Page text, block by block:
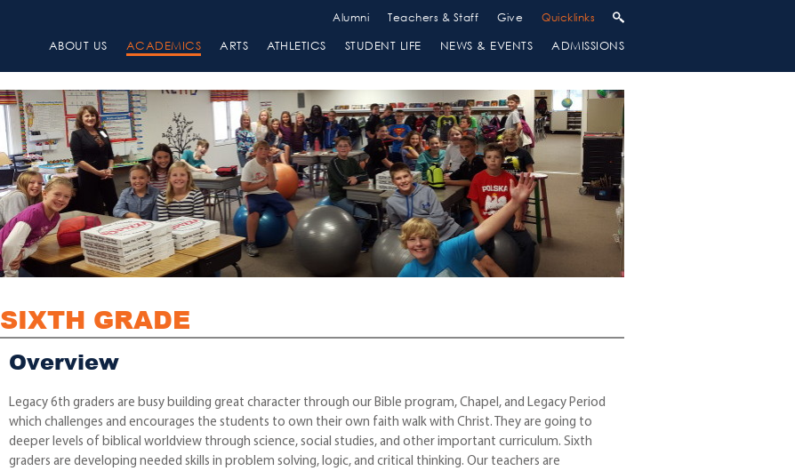
Alumni Teachers & Staff Give
Quicklinks
ABOUT US
ACADEMICS ARTS ATHLETICS STUDENT LIFE NEWS & EVENTS ADMISSIONS
SIXTH GRADE
Overview
Legacy 6th graders are busy building great character through our Bible program, Chapel, and Legacy Period
which challenges and encourages the students to own their own faith walk with Christ. They are going to
deeper levels of biblical worldview through science, social studies, and other important curriculum. Sixth
graders are developing needed skills in problem solving, logic, and critical thinking. Our teachers are